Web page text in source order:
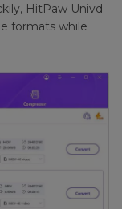
HitPaw Univd
formats while